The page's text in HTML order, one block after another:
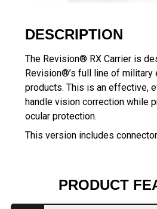
DESCRIPTION
The Revision® RX Carrier is
Revision®’s full line of military
products. This is an effective,
handle vision correction while
ocular protection.
This version includes
PRODUCT